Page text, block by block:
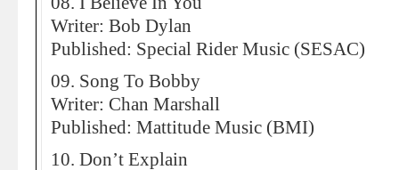
Writer: Bob Dylan
Published: Special Rider Music (SESAC)
09. Song To Bobby
Writer: Chan Marshall
Published: Mattitude Music (BMI)
10. Don’t Explain